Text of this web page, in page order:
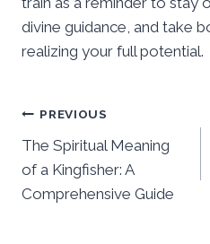
divine guidance, and take
realizing your full potential.
Post
navigation
PREVIOUS
The Spiritual Meaning
of a Kingfisher: A
Comprehensive Guide